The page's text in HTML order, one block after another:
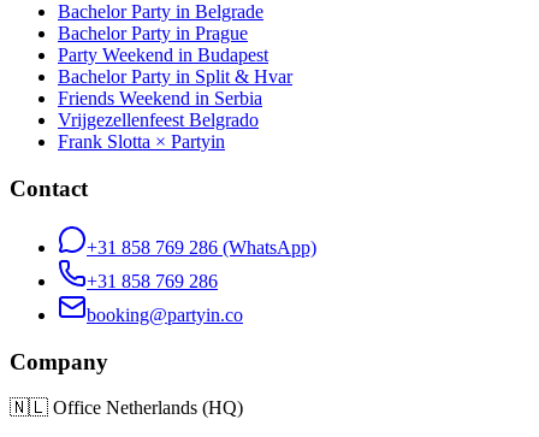
Bachelor Party in Belgrade
Bachelor Party in Prague
Party Weekend in Budapest
Bachelor Party in Split & Hvar
Friends Weekend in Serbia
Vrijgezellenfeest Belgrado
Frank Slotta × Partyin
Contact
+31 858 769 286 (WhatsApp)
+31 858 769 286
booking@partyin.co
Company
🇳🇱 Office Netherlands (HQ)